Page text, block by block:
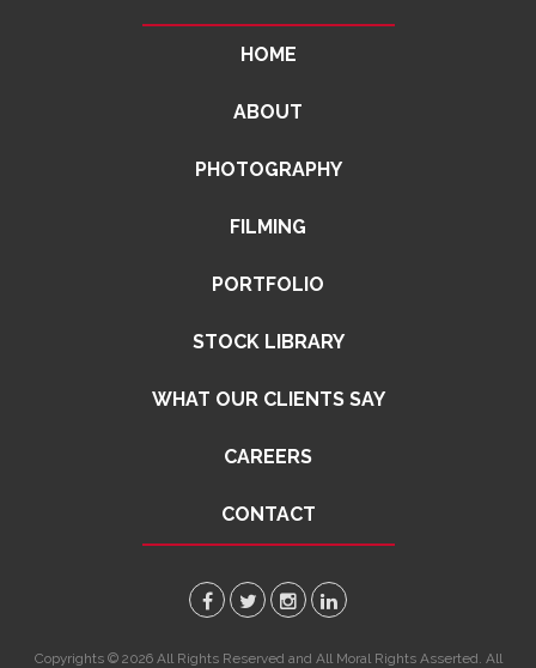
HOME
ABOUT
PHOTOGRAPHY
FILMING
PORTFOLIO
STOCK LIBRARY
WHAT OUR CLIENTS SAY
CAREERS
CONTACT
Copyrights © 2026 All Rights Reserved and All Moral Rights Asserted. All